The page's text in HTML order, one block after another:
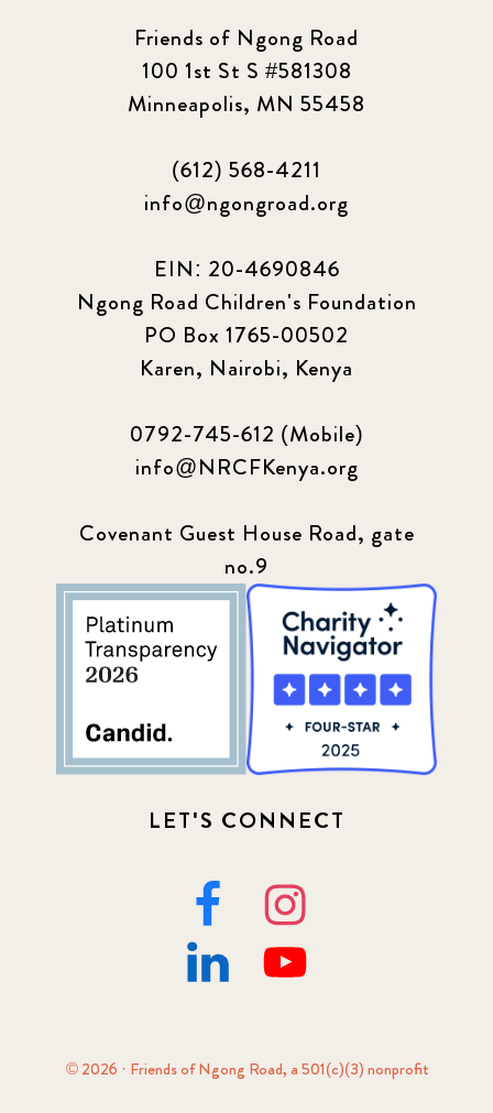
Friends of Ngong Road
100 1st St S #581308
Minneapolis, MN 55458
(612) 568-4211
info@ngongroad.org
EIN: 20-4690846
Ngong Road Children's Foundation
PO Box 1765-00502
Karen, Nairobi, Kenya
0792-745-612 (Mobile)
info@NRCFKenya.org
Covenant Guest House Road, gate
no.9
LET'S CONNECT
© 2026 · Friends of Ngong Road, a 501(c)(3) nonprofit